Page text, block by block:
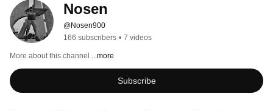
Nosen
@Nosen900
166 subscribers • 7 videos
More about this channel ...more
Subscribe